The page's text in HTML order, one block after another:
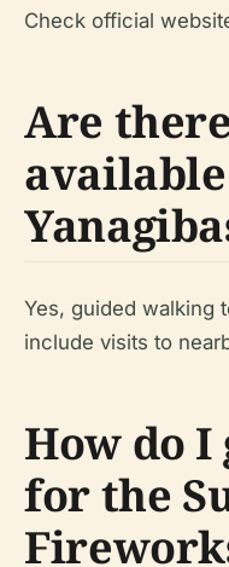
Check official
Are
Yes, guided walking
include visits to
How do
for the